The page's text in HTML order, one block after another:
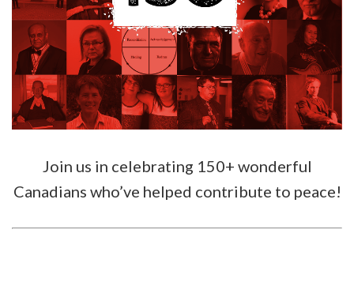
Join us in celebrating 150+ wonderful
Canadians who’ve helped contribute to peace!